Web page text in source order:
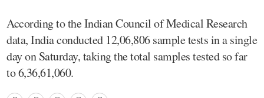
According to the Indian Council of Medical Research
data, India conducted 12,06,806 sample tests in a single
day on Saturday, taking the total samples tested so far
to 6,36,61,060.